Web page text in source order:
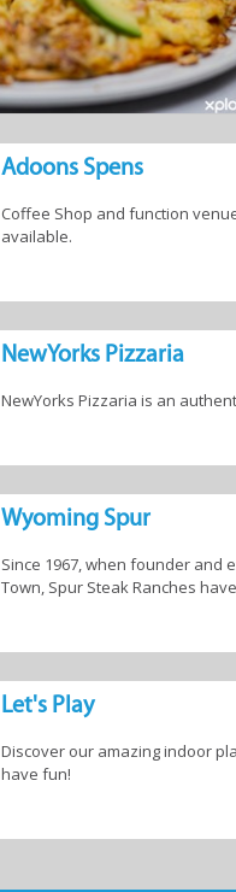
Adoons Spens
Coffee Shop and function
available.
NewYorks Pizzaria
NewYorks Pizzaria is an
Wyoming Spur
Since 1967, when founder and
Town, Spur Steak Ranches
Let's Play
Discover our amazing indoor
have fun!